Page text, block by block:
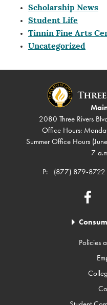
Scholarship News
Student Life
Tinnin Fine Arts
Uncategorized
2080 Three Rivers
Office Hours:
Summer Office Hours
7
P:
(877) 879-8722
Policies